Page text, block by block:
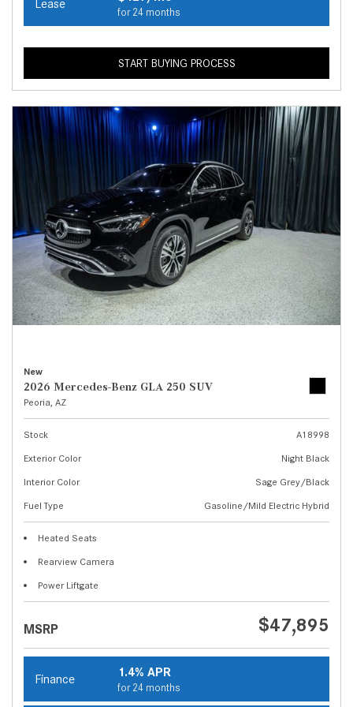
Lease
for 24 months
START BUYING PROCESS
New
2026 Mercedes-Benz GLA 250 SUV
Peoria, AZ
Stock
A18998
Exterior Color
Night Black
Interior Color
Sage Grey/Black
Fuel Type
Gasoline/Mild Electric Hybrid
Heated Seats
Rearview Camera
Power Liftgate
MSRP $47,895
Finance 1.4% APR
for 24 months